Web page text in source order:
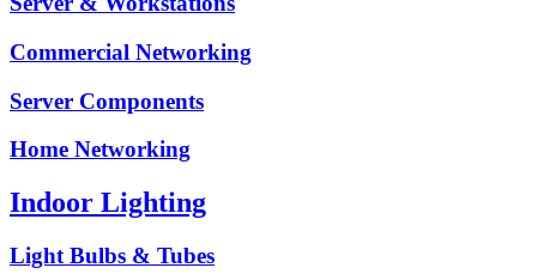
Commercial Networking
Server Components
Home Networking
Indoor Lighting
Light Bulbs & Tubes